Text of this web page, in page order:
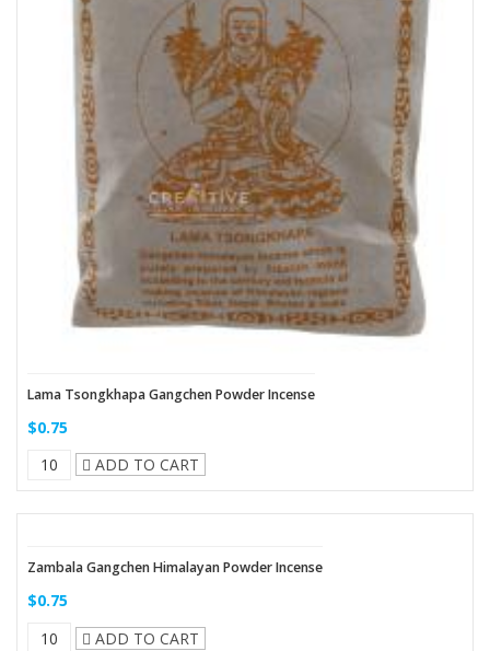
Lama Tsongkhapa Gangchen Powder Incense
$0.75
ADD TO CART
Zambala Gangchen Himalayan Powder Incense
$0.75
ADD TO CART